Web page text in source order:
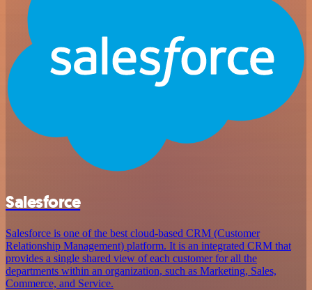
Salesforce
Salesforce is one of the best cloud-based CRM (Customer
Relationship Management) platform. It is an integrated CRM that
provides a single shared view of each customer for all the
departments within an organization, such as Marketing, Sales,
Commerce, and Service.